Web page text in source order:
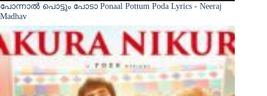
പോന്നാൽ പൊട്ടും പോടാ Ponaal Pottum Poda Lyrics - Neeraj
Madhav